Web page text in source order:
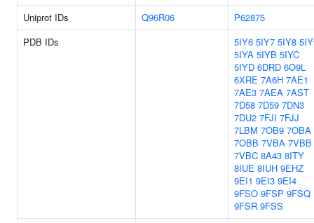
Uniprot IDs
Q96R06
P62875
PDB IDs
5IY6 5IY7 5IY8
5IYA 5IYB 5IYC
5IYD 6DRD 6O9L
6XRE 7A6H 7AE1
7AE3 7AEA 7AST
7D58 7D59 7DN3
7DU2 7FJI 7FJJ
7LBM 7OB9 7OBA
7OBB 7VBA 7VBB
7VBC 8A43 8ITY
8IUE 8IUH 9EHZ
9EI1 9EI3 9EI4
9FSO 9FSP 9FSQ
9FSR 9FSS